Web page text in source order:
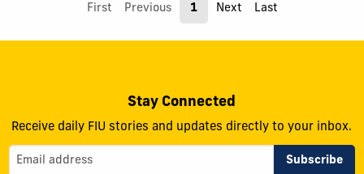
First Previous 1 Next Last
Stay Connected
Receive daily FIU stories and updates directly to your inbox.